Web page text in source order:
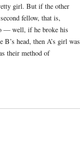
girl. But if the other
fellow, that is,
— well, if he broke his
head, then A’s girl was
their method of